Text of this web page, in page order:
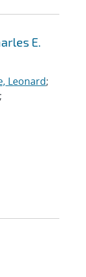
E.
Leonard;
;